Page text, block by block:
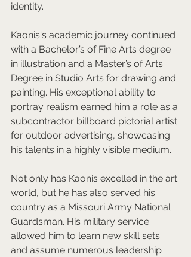
identity.
Kaonis's academic journey continued
with a Bachelor’s of Fine Arts degree
in illustration and a Master’s of Arts
Degree in Studio Arts for drawing and
painting. His exceptional ability to
portray realism earned him a role as a
subcontractor billboard pictorial artist
for outdoor advertising, showcasing
his talents in a highly visible medium.
Not only has Kaonis excelled in the art
world, but he has also served his
country as a Missouri Army National
Guardsman. His military service
allowed him to learn new skill sets
and assume numerous leadership